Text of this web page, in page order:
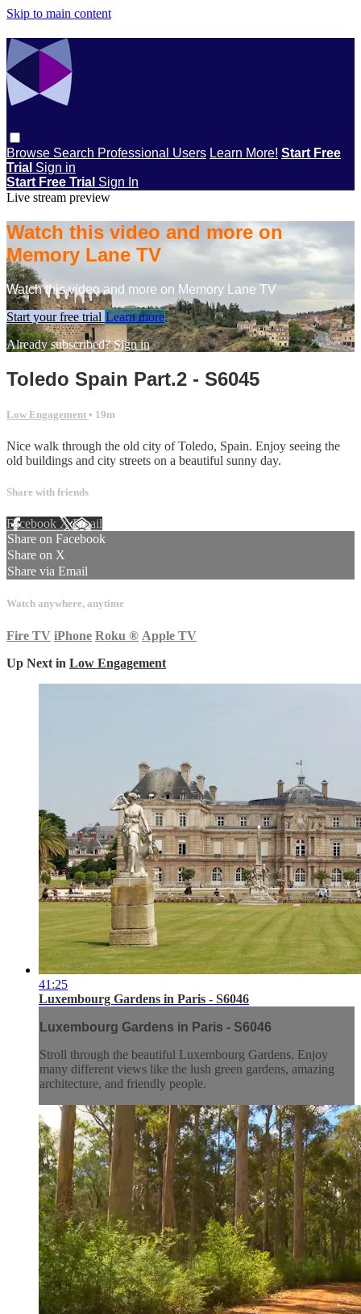
Skip to main content
Browse Search Professional Users Learn More! Start Free
Trial Sign in
Start Free Trial Sign In
Live stream preview
Watch this video and more on
Memory Lane TV
Watch this video and more on Memory Lane TV
Start your free trial Learn more
Already subscribed?Sign in
Toledo Spain Part.2 - S6045
Low Engagement • 19m
Nice walk through the old city of Toledo, Spain. Enjoy seeing the
old buildings and city streets on a beautiful sunny day.
Share with friends
Facebook XEmail
Share on Facebook
Share on X
Share via Email
Watch anywhere, anytime
Fire TV iPhone Roku ® Apple TV
Up Next in Low Engagement
41:25
Luxembourg Gardens in Paris - S6046
Luxembourg Gardens in Paris - S6046
Stroll through the beautiful Luxembourg Gardens. Enjoy
many different views like the lush green gardens, amazing
architecture, and friendly people.